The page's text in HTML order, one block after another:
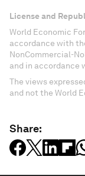
License and
World Economic
accordance with
NonCommercial-
and in accordance
The views
and not the World
Share: